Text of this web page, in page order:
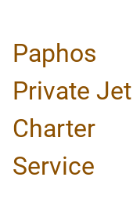
Paphos
Private Jet
Charter
Service